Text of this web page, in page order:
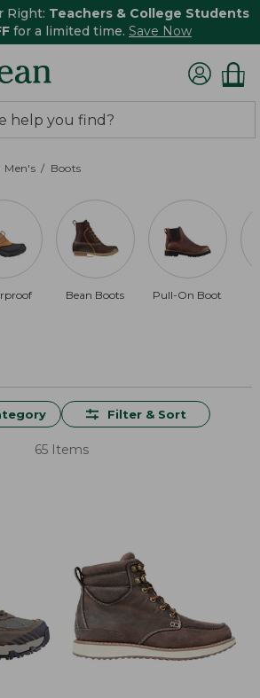
Right: Teachers & College Students
for a limited time. Save Now
Men's Boots
Bean Boots Pull-On Boot
Filter & Sort
65 Items